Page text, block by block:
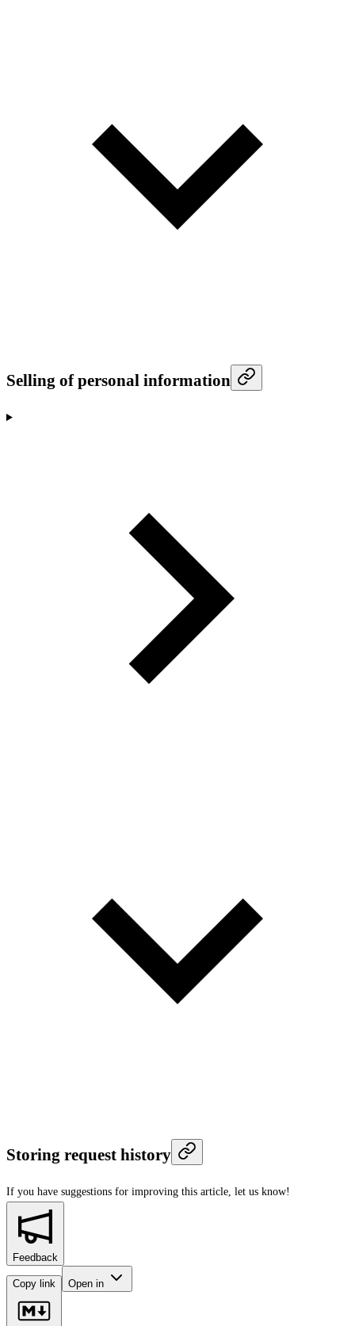
Selling of personal information
Storing request history
If you have suggestions for improving this article, let us know!
Feedback
Copy link Open in